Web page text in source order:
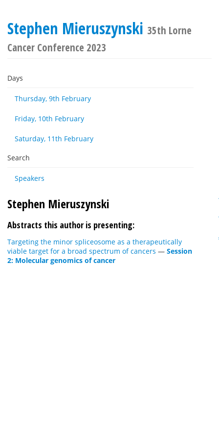
Stephen Mieruszynski 35th Lorne
Cancer Conference 2023
Days
Thursday, 9th February
Friday, 10th February
Saturday, 11th February
Search
Speakers
Stephen Mieruszynski
Abstracts this author is presenting:
Targeting the minor spliceosome as a therapeutically
viable target for a broad spectrum of cancers — Session
2: Molecular genomics of cancer